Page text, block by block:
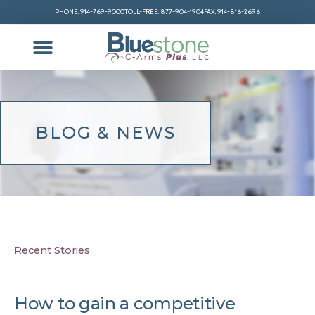
PHONE: 914-769-9000TOLL-FREE: 877-904-1904FAX: 914-816-2696
BLOG & NEWS
Recent Stories
How to gain a competitive